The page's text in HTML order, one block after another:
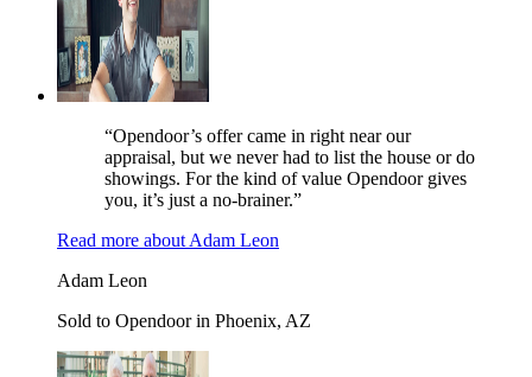
“Opendoor’s offer came in right near our
appraisal, but we never had to list the house or do
showings. For the kind of value Opendoor gives
you, it’s just a no-brainer.”
Read more about Adam Leon
Adam Leon
Sold to Opendoor in Phoenix, AZ